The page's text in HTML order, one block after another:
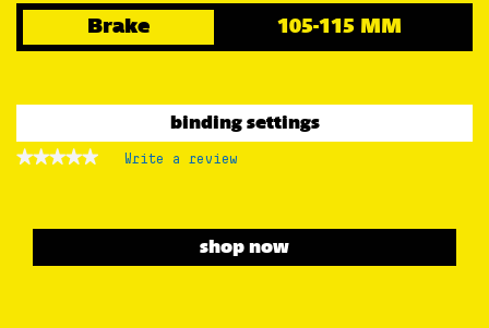
Brake 105-115 MM
binding settings
★★★★★
★★★★★ Write a review
open
shop now